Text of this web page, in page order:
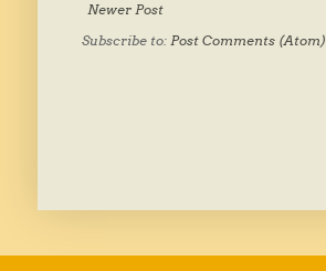
Newer Post
Subscribe to: Post Comments (Atom)